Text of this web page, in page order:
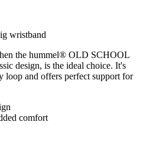
wristband
the hummel® OLD SCHOOL
design, is the ideal choice. It's
loop and offers perfect support for
comfort